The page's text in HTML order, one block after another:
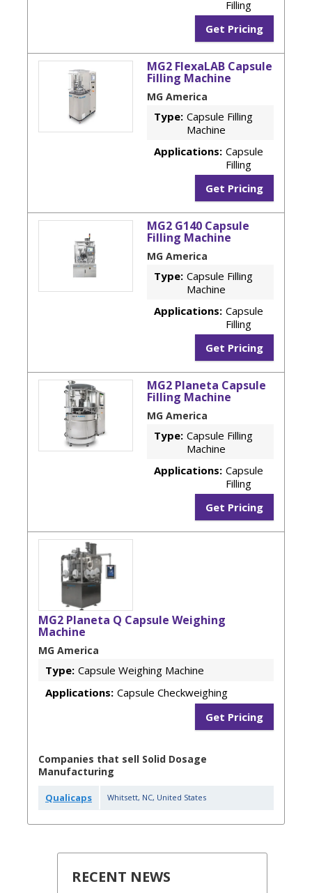
Filling
Get Pricing
MG2 FlexaLAB Capsule
Filling Machine
MG America
Type: Capsule Filling
Machine
Applications: Capsule
Filling
Get Pricing
MG2 G140 Capsule
Filling Machine
MG America
Type: Capsule Filling
Machine
Applications: Capsule
Filling
Get Pricing
MG2 Planeta Capsule
Filling Machine
MG America
Type: Capsule Filling
Machine
Applications: Capsule
Filling
Get Pricing
MG2 Planeta Q Capsule Weighing
Machine
MG America
Type: Capsule Weighing Machine
Applications: Capsule Checkweighing
Get Pricing
Companies that sell Solid Dosage
Manufacturing
Qualicaps Whitsett, NC, United States
RECENT NEWS